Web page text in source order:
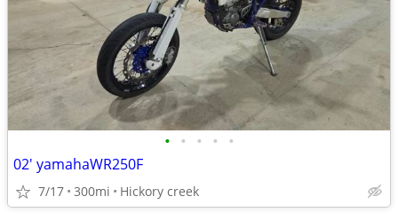
• • • • •
02' yamahaWR250F
7/17 300mi Hickory creek